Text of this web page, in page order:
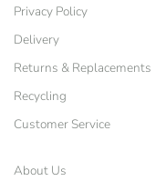
Privacy Policy
Delivery
Returns & Replacements
Recycling
Customer Service
About Us